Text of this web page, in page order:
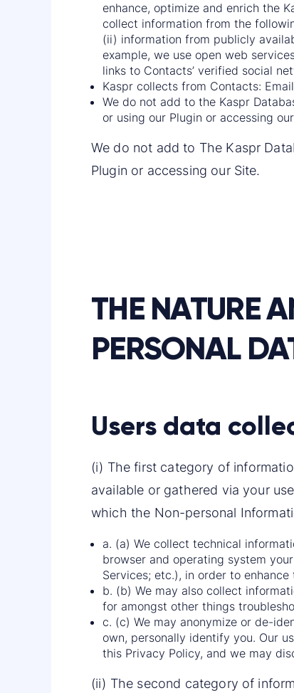
enhance, optimize and enrich the
collect information from the
(ii) information from publicly
example, we use open web
links to Contacts’ verified social
Kaspr collects from Contacts:
We do not add to the Kaspr
or using our Plugin or accessing
We do not add to The Kaspr
Plugin or accessing our Site.
THE NATURE
PERSONAL
Users data
(i) The first category of
available or gathered via your
which the Non-personal
a. (a) We collect technical
browser and operating system
Services; etc.), in order to
b. (b) We may also collect
for amongst other things
c. (c) We may anonymize or de-
own, personally identify you. Our
this Privacy Policy, and we may
(ii) The second category of